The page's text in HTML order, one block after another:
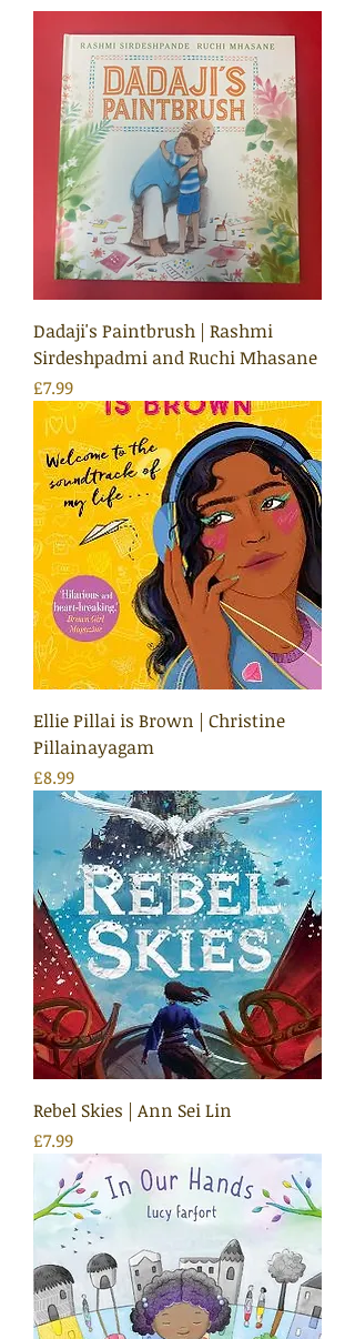
Dadaji's Paintbrush | Rashmi
Sirdeshpadmi and Ruchi Mhasane
Price
£7.99
Ellie Pillai is Brown | Christine
Pillainayagam
Price
£8.99
Rebel Skies | Ann Sei Lin
Price
£7.99